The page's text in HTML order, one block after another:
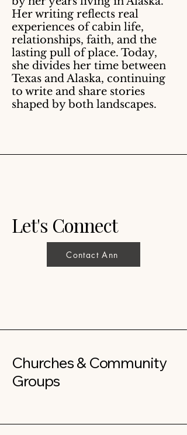
Her writing reflects real
experiences of cabin life,
relationships, faith, and the
lasting pull of place. Today,
she divides her time between
Texas and Alaska, continuing
to write and share stories
shaped by both landscapes.
Let's Connect
Contact Ann
Churches & Community
Groups